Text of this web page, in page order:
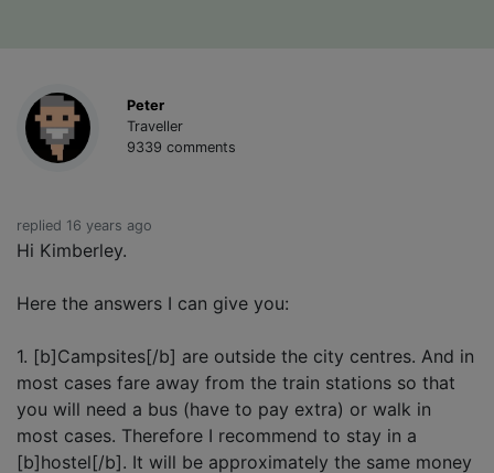
Peter
Traveller
9339 comments
replied 16 years ago
Hi Kimberley.
Here the answers I can give you:
1. [b]Campsites[/b] are outside the city centres. And in
most cases fare away from the train stations so that
you will need a bus (have to pay extra) or walk in
most cases. Therefore I recommend to stay in a
[b]hostel[/b]. It will be approximately the same money